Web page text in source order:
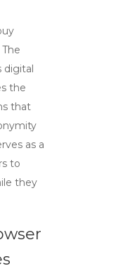
The
digital
the
that
as a
to
they